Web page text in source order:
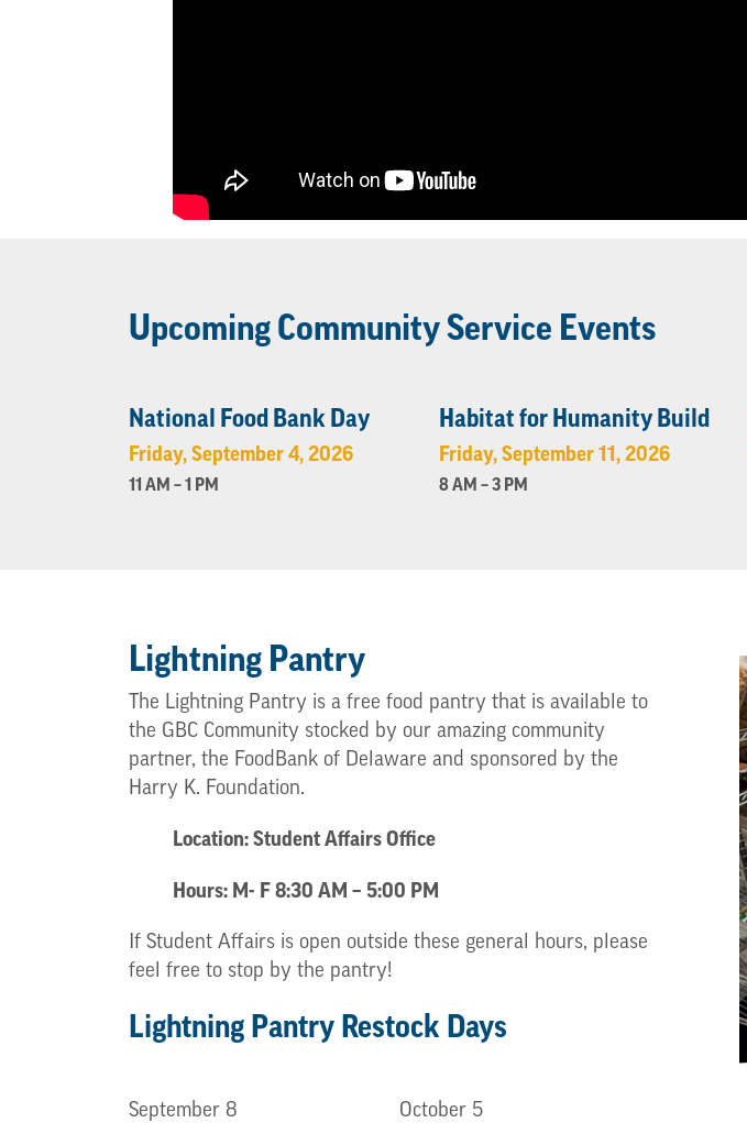
Upcoming Community Service Events
National Food Bank Day
Friday, September 4, 2026
11 AM – 1 PM
Habitat for Humanity Build
Friday, September 11, 2026
8 AM – 3 PM
Lightning Pantry
The Lightning Pantry is a free food pantry that is available to
the GBC Community stocked by our amazing community
partner, the FoodBank of Delaware and sponsored by the
Harry K. Foundation.
Location: Student Affairs Office
Hours: M- F 8:30 AM – 5:00 PM
If Student Affairs is open outside these general hours, please
feel free to stop by the pantry!
Lightning Pantry Restock Days
September 8 October 5